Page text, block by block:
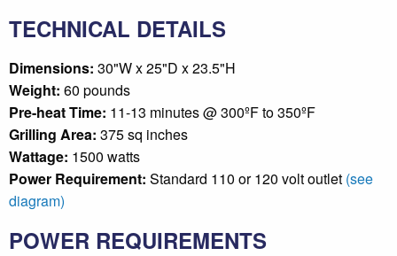
TECHNICAL DETAILS
Dimensions: 30"W x 25"D x 23.5"H
Weight: 60 pounds
Pre-heat Time: 11-13 minutes @ 300ºF to 350ºF
Grilling Area: 375 sq inches
Wattage: 1500 watts
Power Requirement: Standard 110 or 120 volt outlet (see
diagram)
POWER REQUIREMENTS